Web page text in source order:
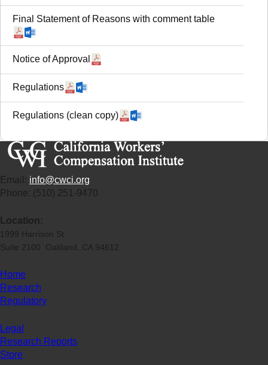
Final Statement of Reasons with comment table
Notice of Approval
Regulations
Regulations (clean copy)
Email: info@cwci.org
Phone: (510) 251-9470
Location:
1999 Harrison St.
Suite 2100 Oakland, CA 94612
Home
Research
Regulatory
Legal
Research Reports
Store